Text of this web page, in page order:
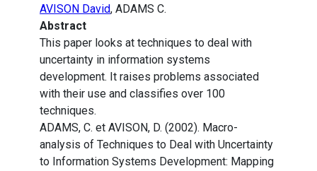
AVISON David, ADAMS C.
Abstract
This paper looks at techniques to deal with
uncertainty in information systems
development. It raises problems associated
with their use and classifies over 100
techniques.
ADAMS, C. et AVISON, D. (2002). Macro-
analysis of Techniques to Deal with Uncertainty
to Information Systems Development: Mapping